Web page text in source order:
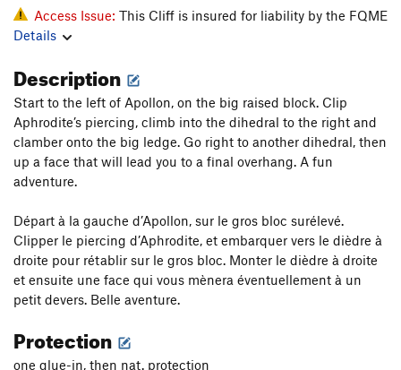
Access Issue: This Cliff is insured for liability by the FQME
Details
Description
Start to the left of Apollon, on the big raised block. Clip
Aphrodite’s piercing, climb into the dihedral to the right and
clamber onto the big ledge. Go right to another dihedral, then
up a face that will lead you to a final overhang. A fun
adventure.
Départ à la gauche d’Apollon, sur le gros bloc surélevé.
Clipper le piercing d’Aphrodite, et embarquer vers le dièdre à
droite pour rétablir sur le gros bloc. Monter le dièdre à droite
et ensuite une face qui vous mènera éventuellement à un
petit devers. Belle aventure.
Protection
one glue-in, then nat. protection